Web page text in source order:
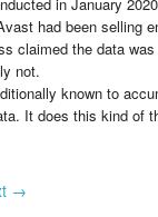
had been selling
claimed the data
not.
known to
It does this kind of
→